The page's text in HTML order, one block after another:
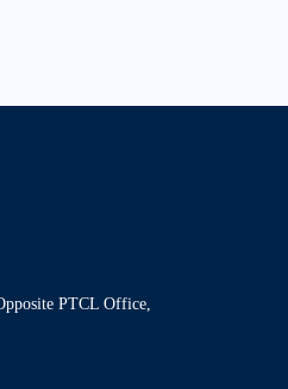
PTCL Office,